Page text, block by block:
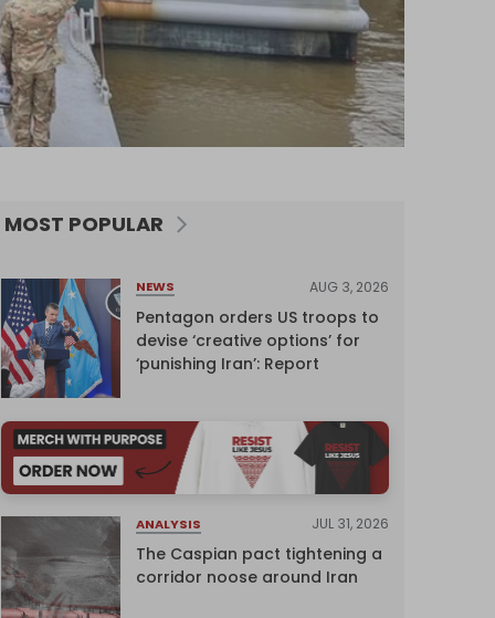
MOST POPULAR
NEWS AUG 3, 2026
Pentagon orders US troops to
devise ‘creative options’ for
‘punishing Iran’: Report
ANALYSIS JUL 31, 2026
The Caspian pact tightening a
corridor noose around Iran